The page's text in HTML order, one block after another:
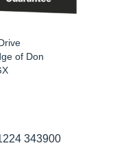
of Don
343900